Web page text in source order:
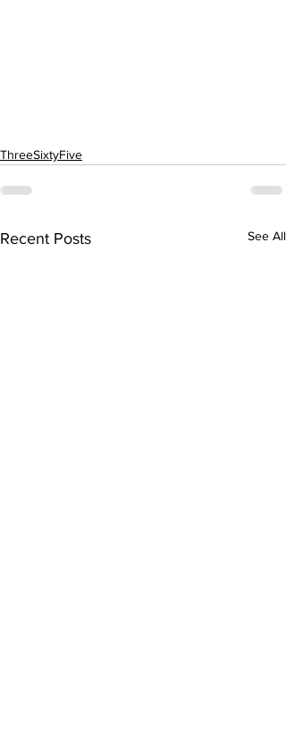
ThreeSixtyFive
Recent Posts See All